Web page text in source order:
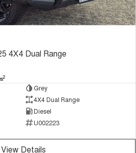
4X4 Dual Range
2
Grey
4X4 Dual Range
Diesel
U002223
View Details